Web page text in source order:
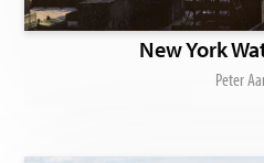
New York
Peter